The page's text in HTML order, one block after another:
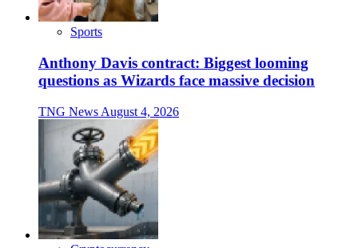
Sports
Anthony Davis contract: Biggest looming
questions as Wizards face massive decision
TNG News August 4, 2026